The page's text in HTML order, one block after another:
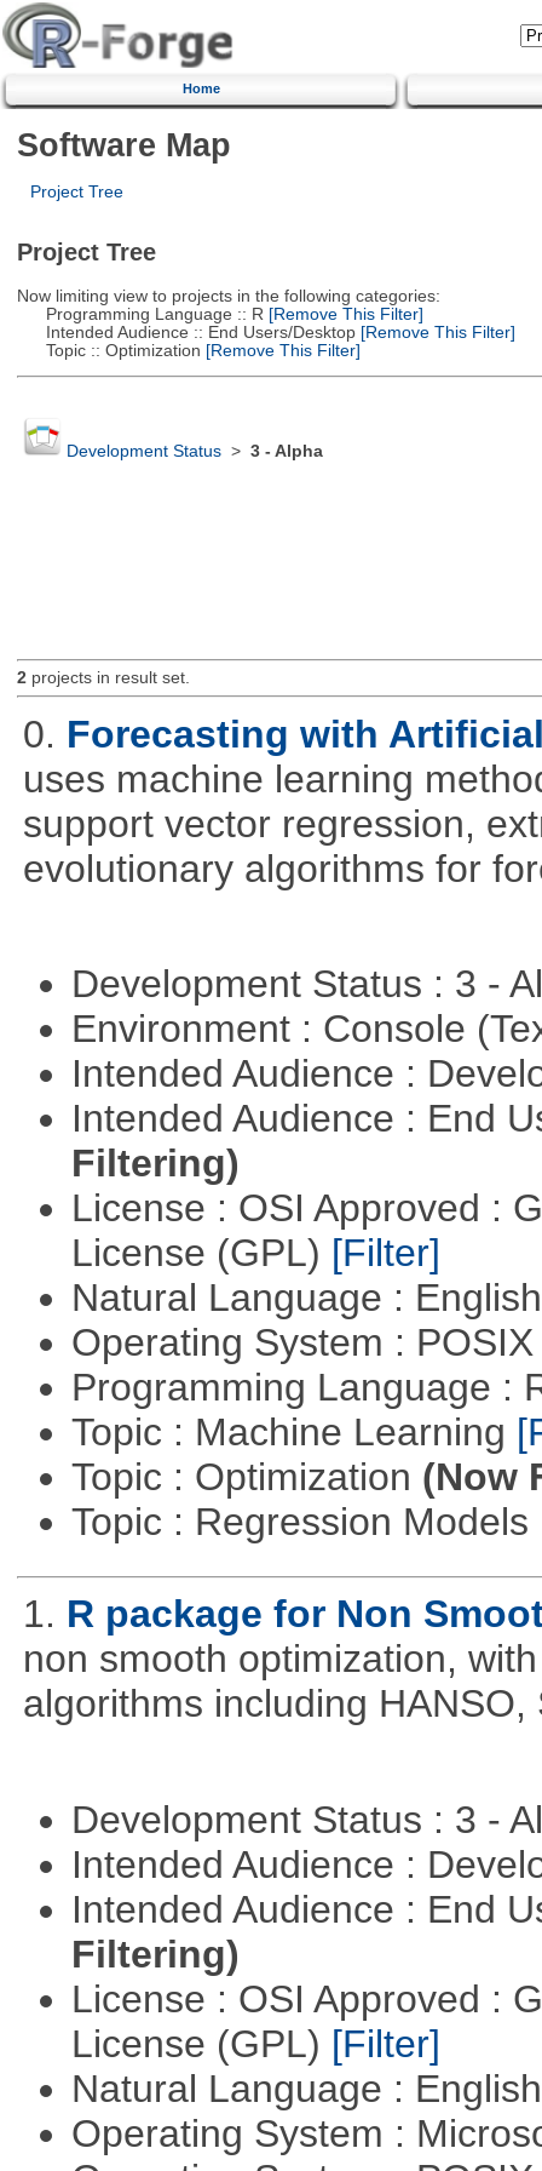
Home
Software Map
Project Tree
Project Tree
Now limiting view to projects in the following categories:
Programming Language :: R [Remove This Filter]
Intended Audience :: End Users/Desktop[Remove This Filter]
Topic :: Optimization [Remove This Filter]
Development Status> 3 - Alpha
2projects in result set.
0. Forecasting with
uses machine learning
support vector regression,
evolutionary algorithms for
Development Status : 3 -
Environment : Console
Intended Audience :
Intended Audience : End
Filtering)
License : OSI Approved :
License (GPL) [Filter]
Natural Language :
Operating System :
Programming Language :
Topic : Machine Learning
Topic : Optimization (Now
Topic : Regression Models
1. R package for Non
non smooth optimization,
algorithms including HANSO,
Development Status : 3 -
Intended Audience :
Intended Audience : End
Filtering)
License : OSI Approved :
License (GPL) [Filter]
Natural Language :
Operating System :